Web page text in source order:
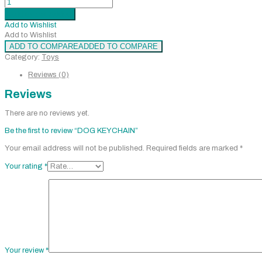
KEYCHAIN
quantity
Add to Wishlist
Add to Wishlist
ADD TO COMPAREADDED TO COMPARE
Category: Toys
Reviews (0)
Reviews
There are no reviews yet.
Be the first to review “DOG KEYCHAIN”
Your email address will not be published. Required fields are marked *
Your rating *
Your review*